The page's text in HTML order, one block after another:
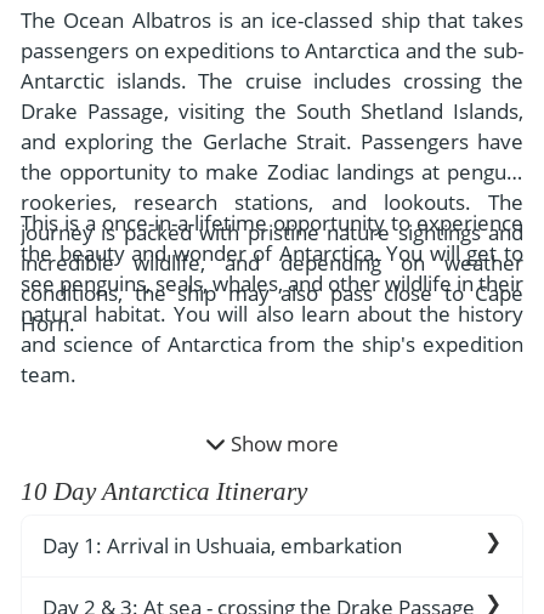
Amazon
Argentina
Chile
Polar Regions
Antarctica
Arctic
All Destinations
Central America
Costa Rica
- Foodie Vacations
- River Cruises
- Walking and Hiking Vacations
- Wildlife Vacation
- Fall Vacations
- Spring Vacations
- Summer Vacations
- Winter Vacations
Scape Magazine
- Job Opportunities
- Media & News
- Responsible Tourism
- Travel Reviews
- Writers
- Privacy Policy
- Terms & Conditions
- Payment Methods
The Ocean Albatros is an ice-classed ship that takes
passengers on expeditions to Antarctica and the sub-
Antarctic islands. The cruise includes crossing the
Drake Passage, visiting the South Shetland Islands,
and exploring the Gerlache Strait. Passengers have
the opportunity to make Zodiac landings at penguin
rookeries, research stations, and lookouts. The
journey is packed with pristine nature sightings and
incredible wildlife, and depending on weather
conditions, the ship may also pass close to Cape
Horn.
This is a once-in-a-lifetime opportunity to experience
the beauty and wonder of Antarctica. You will get to
see penguins, seals, whales, and other wildlife in their
natural habitat. You will also learn about the history
and science of Antarctica from the ship's expedition
team.
Show more
10 Day Antarctica Itinerary
Day 1: Arrival in Ushuaia, embarkation
Ushuaia is the southernmost city in the
Day 2 & 3: At sea - crossing the Drake Passage